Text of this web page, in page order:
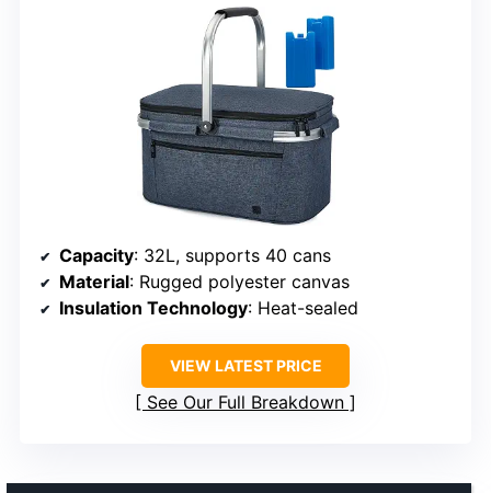
Capacity: 32L, supports 40 cans
Material: Rugged polyester canvas
Insulation Technology: Heat-sealed
VIEW LATEST PRICE
See Our Full Breakdown